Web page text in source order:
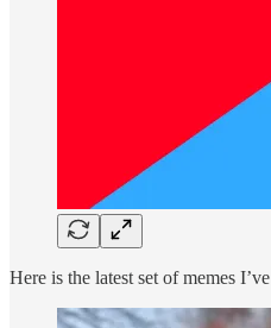
Here is the latest set of memes